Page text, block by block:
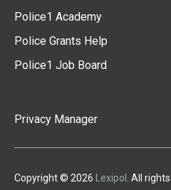
Police1 Academy
Police Grants Help
Police1 Job Board
Privacy Manager
Copyright © 2026 Lexipol . All